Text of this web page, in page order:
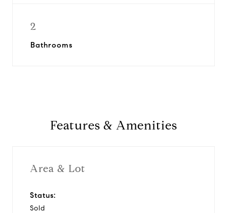
2
Bathrooms
Features & Amenities
Area & Lot
Status:
Sold